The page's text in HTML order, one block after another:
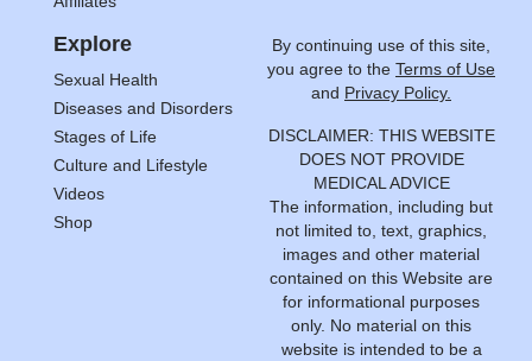
Explore
Sexual Health
Diseases and Disorders
Stages of Life
Culture and Lifestyle
Videos
Shop
By continuing use of this site,
you agree to the Terms of Use
and Privacy Policy.
DISCLAIMER: THIS WEBSITE
DOES NOT PROVIDE
MEDICAL ADVICE
The information, including but
not limited to, text, graphics,
images and other material
contained on this Website are
for informational purposes
only. No material on this
website is intended to be a